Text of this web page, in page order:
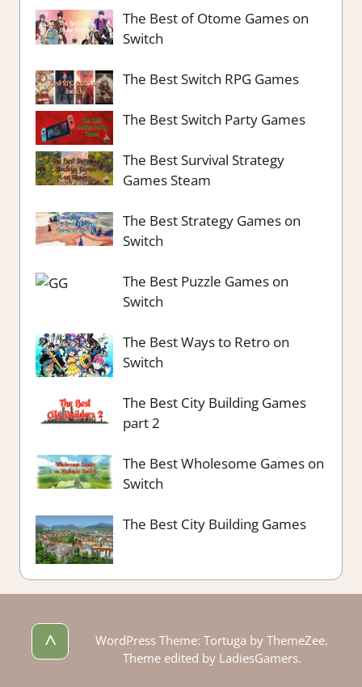
The Best of Otome Games on
Switch
The Best Switch RPG Games
The Best Switch Party Games
The Best Survival Strategy
Games Steam
The Best Strategy Games on
Switch
The Best Puzzle Games on
Switch
The Best Ways to Retro on
Switch
The Best City Building Games
part 2
The Best Wholesome Games on
Switch
The Best City Building Games
^
WordPress Theme: Tortuga by ThemeZee.
Theme edited by LadiesGamers.